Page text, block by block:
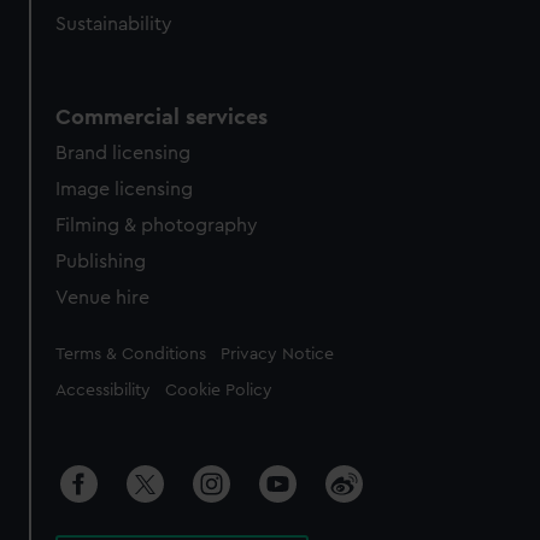
Sustainability
Commercial services
Brand licensing
Image licensing
Filming & photography
Publishing
Venue hire
Legal
Terms & Conditions Privacy Notice
Accessibility Cookie Policy